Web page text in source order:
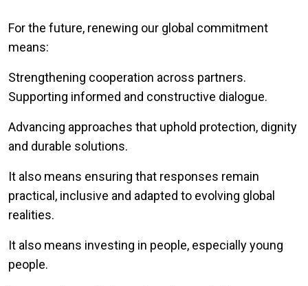
For the future, renewing our global commitment
means:
Strengthening cooperation across partners.
Supporting informed and constructive dialogue.
Advancing approaches that uphold protection, dignity
and durable solutions.
It also means ensuring that responses remain
practical, inclusive and adapted to evolving global
realities.
It also means investing in people, especially young
people.